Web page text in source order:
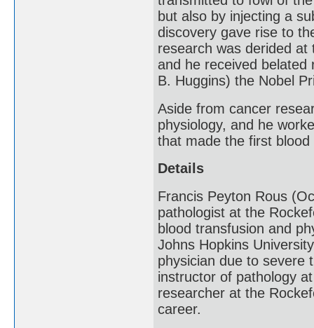
but also by injecting a
discovery gave rise to
research was derided
and he received belated
B. Huggins) the Nobel
Aside from cancer
physiology, and he
that made the first blood
Details
Francis Peyton Rous
pathologist at the
blood transfusion and
Johns Hopkins
physician due to severe
instructor of pathology
researcher at the
career.